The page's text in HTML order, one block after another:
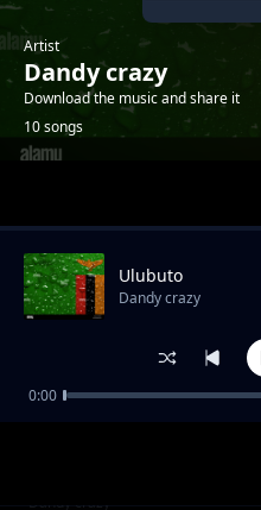
Artist
Dandy crazy
Download the music and share it
10 songs
I switch
Dandy crazy
Ulubuto
Dandy crazy
0:00